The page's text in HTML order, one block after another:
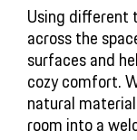
Using different
across the
surfaces and
cozy comfort.
natural
room into a